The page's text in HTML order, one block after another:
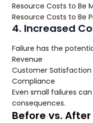
Resource Costs to Be
Resource Costs to Be
4. Increased
Failure has the
Revenue
Customer Satisfaction
Compliance
Even small failures
consequences.
Before vs. After